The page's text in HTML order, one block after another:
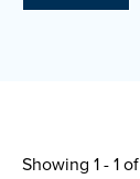
Showing 1 - 1 of